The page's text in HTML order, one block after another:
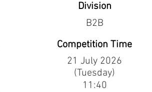
Division
B2B
Competition Time
21 July 2026
(Tuesday)
11:40